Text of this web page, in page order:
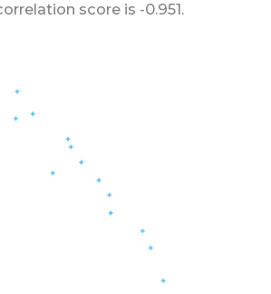
score is -0.951.